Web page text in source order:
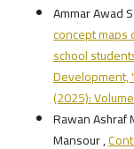
Ammar Awad
concept maps
school
Development,
(2025):
Rawan Ashraf
Mansour ,